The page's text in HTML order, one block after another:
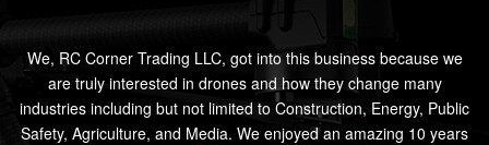
We, RC Corner Trading LLC, got into this business because we
are truly interested in drones and how they change many
industries including but not limited to Construction, Energy, Public
Safety, Agriculture, and Media. We enjoyed an amazing 10 years